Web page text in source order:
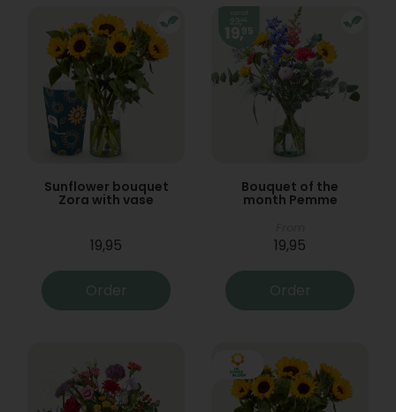
Sunflower bouquet
Zora with vase
19,95
Order
Bouquet of the
month Pemme
19,95
Order